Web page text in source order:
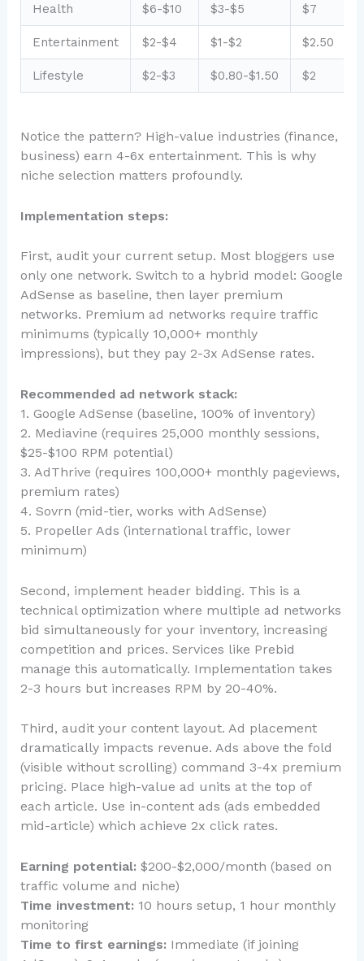
Health $6-$10 $3-$5 $7
Entertainment $2-$4 $1-$2 $2.50
Lifestyle $2-$3 $0.80-$1.50 $2
Notice the pattern? High-value industries (finance,
business) earn 4-6x entertainment. This is why
niche selection matters profoundly.
Implementation steps:
First, audit your current setup. Most bloggers use
only one network. Switch to a hybrid model: Google
AdSense as baseline, then layer premium
networks. Premium ad networks require traffic
minimums (typically 10,000+ monthly
impressions), but they pay 2-3x AdSense rates.
Recommended ad network stack:
1. Google AdSense (baseline, 100% of inventory)
2. Mediavine (requires 25,000 monthly sessions,
$25-$100 RPM potential)
3. AdThrive (requires 100,000+ monthly pageviews,
premium rates)
4. Sovrn (mid-tier, works with AdSense)
5. Propeller Ads (international traffic, lower
minimum)
Second, implement header bidding. This is a
technical optimization where multiple ad networks
bid simultaneously for your inventory, increasing
competition and prices. Services like Prebid
manage this automatically. Implementation takes
2-3 hours but increases RPM by 20-40%.
Third, audit your content layout. Ad placement
dramatically impacts revenue. Ads above the fold
(visible without scrolling) command 3-4x premium
pricing. Place high-value ad units at the top of
each article. Use in-content ads (ads embedded
mid-article) which achieve 2x click rates.
Earning potential: $200-$2,000/month (based on
traffic volume and niche)
Time investment: 10 hours setup, 1 hour monthly
monitoring
Time to first earnings: Immediate (if joining